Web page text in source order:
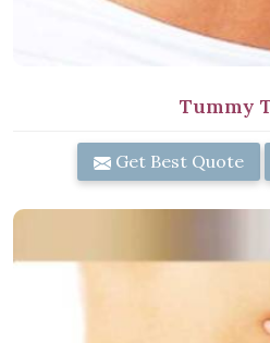
Tummy
Get Best Quote